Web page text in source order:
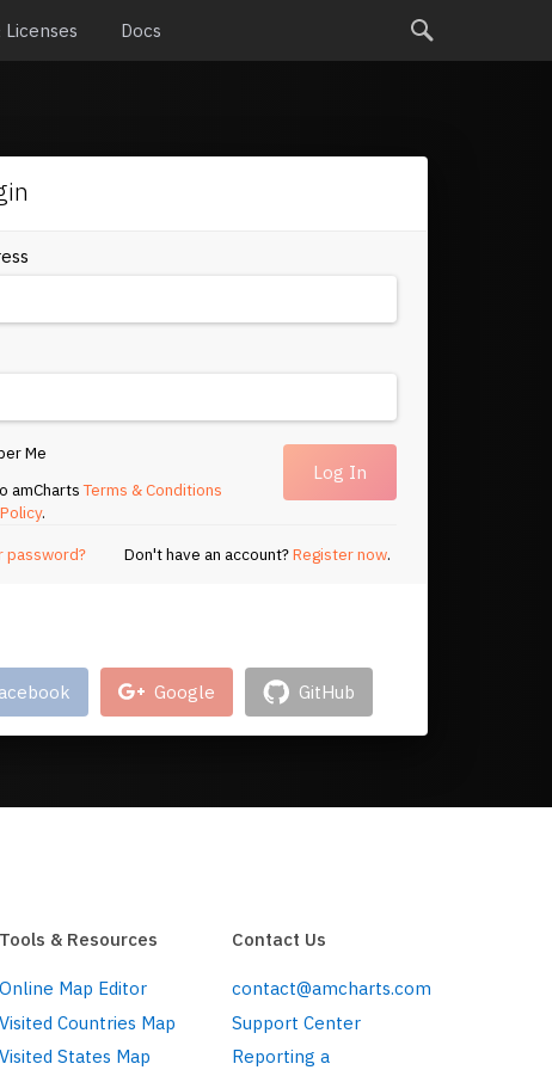
Docs
Me
amChartsTerms & Conditions
.
password?
Don't have an account?Register now.
Google GitHub
Tools & Resources
Online Map Editor
Visited Countries Map
Visited States Map
Contact Us
contact@amcharts.com
Support Center
Reporting a